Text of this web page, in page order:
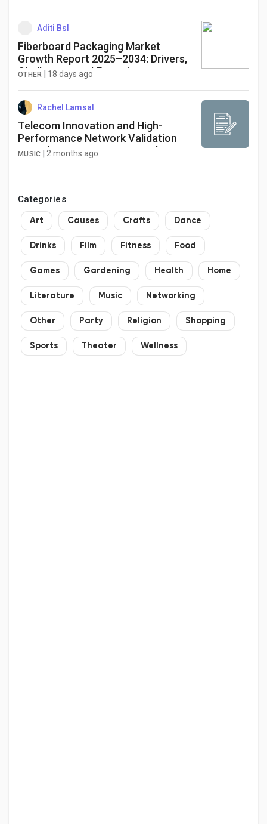
Aditi Bsl
Fiberboard Packaging Market
Growth Report 2025–2034: Drivers,
Challenges, and Emerging
OTHER 18 days ago
Rachel Lamsal
Telecom Innovation and High-
Performance Network Validation
Propel One-Box Testers Market
MUSIC 2 months ago
Categories
Art Causes Crafts Dance
Drinks Film Fitness Food
Games Gardening Health Home
Literature Music Networking
Other Party Religion Shopping
Sports Theater Wellness